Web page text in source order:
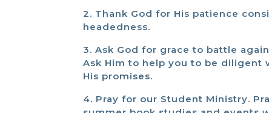
2. Thank God for His patience
headedness.
3. Ask God for grace to battle
Ask Him to help you to be diligent
His promises.
4. Pray for our Student Ministry.